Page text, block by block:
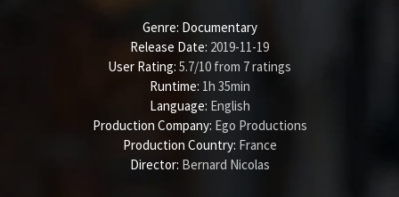
Genre: Documentary
Release Date: 2019-11-19
User Rating: 5.7/10 from 7ratings
Runtime: 1h 35min
Language: English
Production Company: Ego Productions
Production Country: France
Director: Bernard Nicolas